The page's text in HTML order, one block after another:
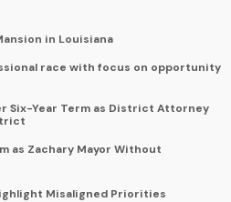
in Louisiana
race with focus on opportunity
Six-Year Term as District Attorney
as Zachary Mayor Without
Misaligned Priorities